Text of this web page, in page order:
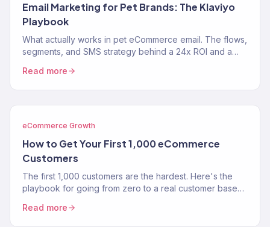
Email Marketing for Pet Brands: The Klaviyo
Playbook
What actually works in pet eCommerce email. The flows,
segments, and SMS strategy behind a 24x ROI and a
Read more
eCommerce Growth
How to Get Your First 1,000 eCommerce
Customers
The first 1,000 customers are the hardest. Here's the
playbook for going from zero to a real customer base
Read more